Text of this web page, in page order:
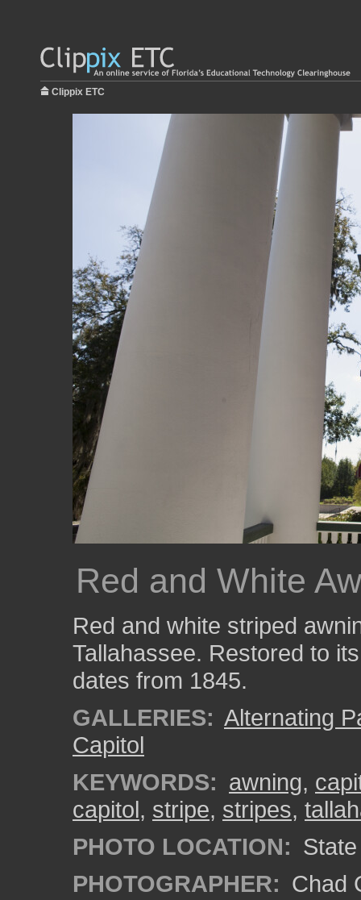
Clippix ETC
Red and White
Red and white striped
Tallahassee. Restored to
dates from 1845.
GALLERIES: Alternating
Capitol
KEYWORDS: awning,
capitol, stripe, stripes,
PHOTO LOCATION:
PHOTOGRAPHER: Chad